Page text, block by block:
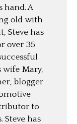
hand. A
old with
Steve has
over 35
Mary,
blogger
to
Steve has